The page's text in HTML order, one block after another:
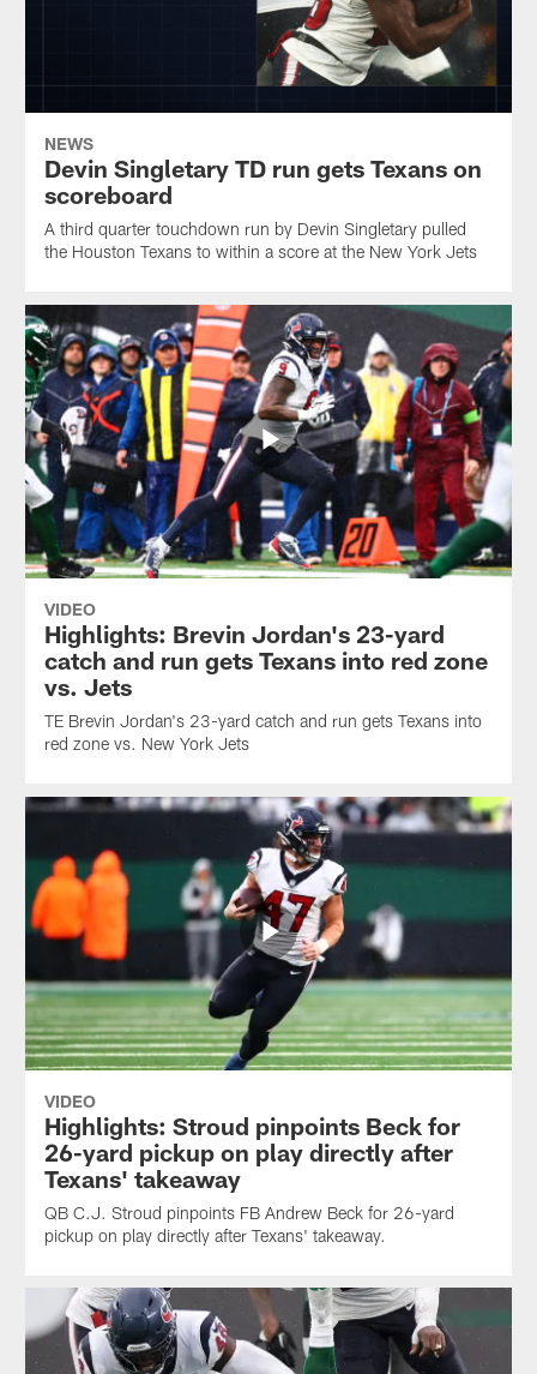
NEWS
Devin Singletary TD run gets Texans on
scoreboard
A third quarter touchdown run by Devin Singletary pulled
the Houston Texans to within a score at the New York Jets
VIDEO
Highlights: Brevin Jordan's 23-yard
catch and run gets Texans into red zone
vs. Jets
TE Brevin Jordan's 23-yard catch and run gets Texans into
red zone vs. New York Jets
VIDEO
Highlights: Stroud pinpoints Beck for
26-yard pickup on play directly after
Texans' takeaway
QB C.J. Stroud pinpoints FB Andrew Beck for 26-yard
pickup on play directly after Texans' takeaway.